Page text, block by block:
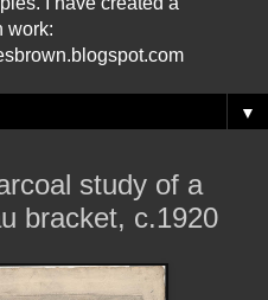
work:
▼
study of a
bracket, c.1920